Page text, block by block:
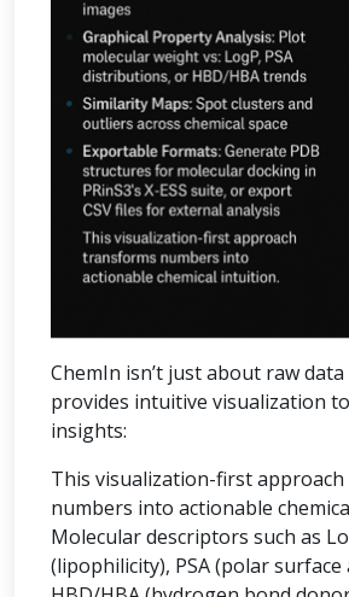
ChemIn isn’t just about raw
provides intuitive visualization
insights:
This visualization-first
numbers into actionable
Molecular descriptors such as
(lipophilicity), PSA (polar surface